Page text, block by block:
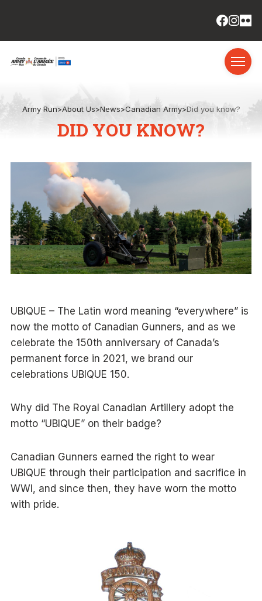
Army Run>About Us>News>Canadian Army>Did you know?
DID YOU KNOW?
UBIQUE – The Latin word meaning “everywhere” is
now the motto of Canadian Gunners, and as we
celebrate the 150th anniversary of Canada’s
permanent force in 2021, we brand our
celebrations UBIQUE 150.
Why did The Royal Canadian Artillery adopt the
motto “UBIQUE” on their badge?
Canadian Gunners earned the right to wear
UBIQUE through their participation and sacrifice in
WWI, and since then, they have worn the motto
with pride.